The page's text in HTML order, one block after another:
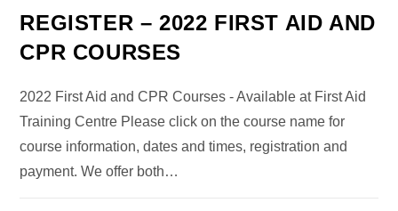
REGISTER – 2022 FIRST AID AND
CPR COURSES
2022 First Aid and CPR Courses - Available at First Aid
Training Centre Please click on the course name for
course information, dates and times, registration and
payment. We offer both…